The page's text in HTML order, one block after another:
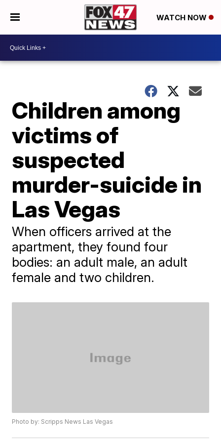
WATCH NOW
Children among
victims of
suspected
murder-suicide in
Las Vegas
When officers arrived at the
apartment, they found four
bodies: an adult male, an adult
female and two children.
Photo by: Scripps News Las Vegas